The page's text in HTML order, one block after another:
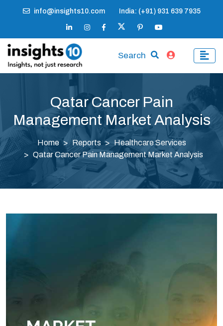
info@insights10.com India: (+91) 931 639 7935
Search
Qatar Cancer Pain
Management Market Analysis
Home Reports
Healthcare Services
Qatar Cancer Pain Management Market Analysis